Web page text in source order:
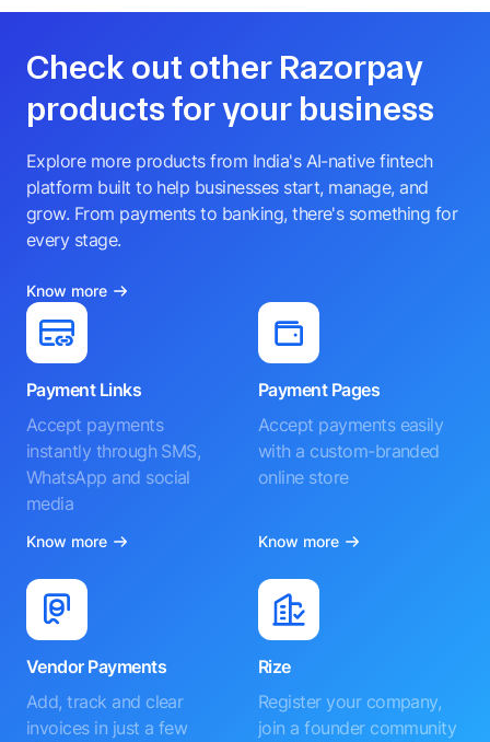
Check out other Razorpay
products for your business
Explore more products from India's AI-native fintech
platform built to help businesses start, manage, and
grow. From payments to banking, there's something for
every stage.
Know more
Payment Links
Accept payments
instantly through SMS,
WhatsApp and social
media
Know more
Payment Pages
Accept payments easily
with a custom-branded
online store
Know more
Vendor Payments
Add, track and clear
invoices in just a few
Rize
Register your company,
join a founder community